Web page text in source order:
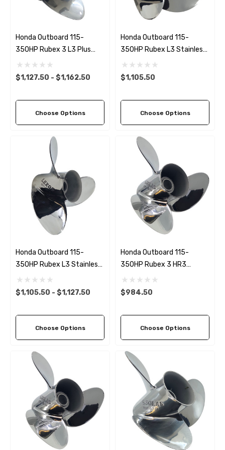
Honda Outboard 115-
350HP Rubex 3 L3 Plus
Stainless Steel RH
Propeller (6 Pitch Options)
$1,127.50 - $1,162.50
Choose Options
Honda Outboard 115-
350HP Rubex L3 Stainless
Steel RH Propeller (11 Pitch
Options)
$1,105.50
Choose Options
Honda Outboard 115-
350HP Rubex L3 Stainless
Steel LH Propeller (11 Pitch
Options)
$1,105.50 - $1,127.50
Choose Options
Honda Outboard 115-
350HP Rubex 3 HR3
Stainless Steel LH Propeller
(9 Pitch Options)
$984.50
Choose Options